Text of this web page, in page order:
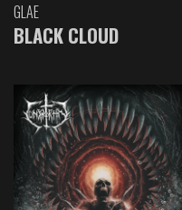
GLAE
BLACK CLOUD